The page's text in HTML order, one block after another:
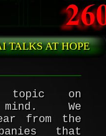
TALKS AT HOPE
on
mind. We
from the
that